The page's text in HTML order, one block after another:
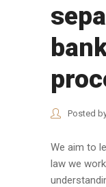
Posted
We aim to
law we